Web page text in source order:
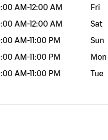
AM-12:00 AM
AM-12:00 AM
AM-11:00 PM
AM-11:00 PM
AM-11:00 PM
Fri
Sat
Sun
Mon
Tue